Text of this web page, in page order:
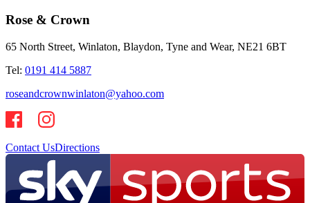
Rose & Crown
65 North Street, Winlaton, Blaydon, Tyne and Wear, NE21 6BT
Tel: 0191 414 5887
roseandcrownwinlaton@yahoo.com
Contact UsDirections